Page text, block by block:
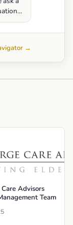
→
Advisors
Team